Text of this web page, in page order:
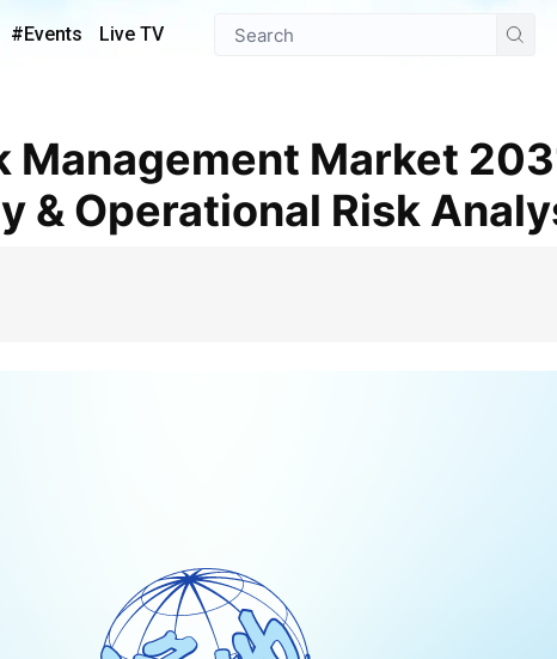
#Events Live TV
& Operational Risk